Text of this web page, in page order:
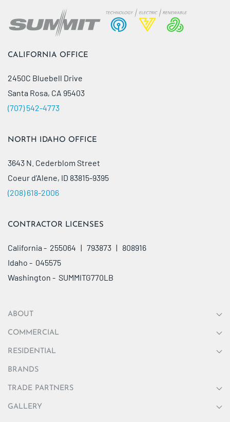
CALIFORNIA OFFICE
2450C Bluebell Drive
Santa Rosa, CA 95403
(707) 542-4773
NORTH IDAHO OFFICE
3643 N. Cederblom Street
Coeur d’Alene, ID 83815-9395
(208) 618-2006
CONTRACTOR LICENSES
California - 255064 | 793873 | 808916
Idaho - 045575
Washington - SUMMITG770LB
ABOUT
COMMERCIAL
RESIDENTIAL
BRANDS
TRADE PARTNERS
GALLERY